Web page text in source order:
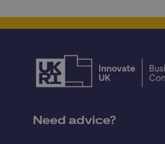
Need advice?